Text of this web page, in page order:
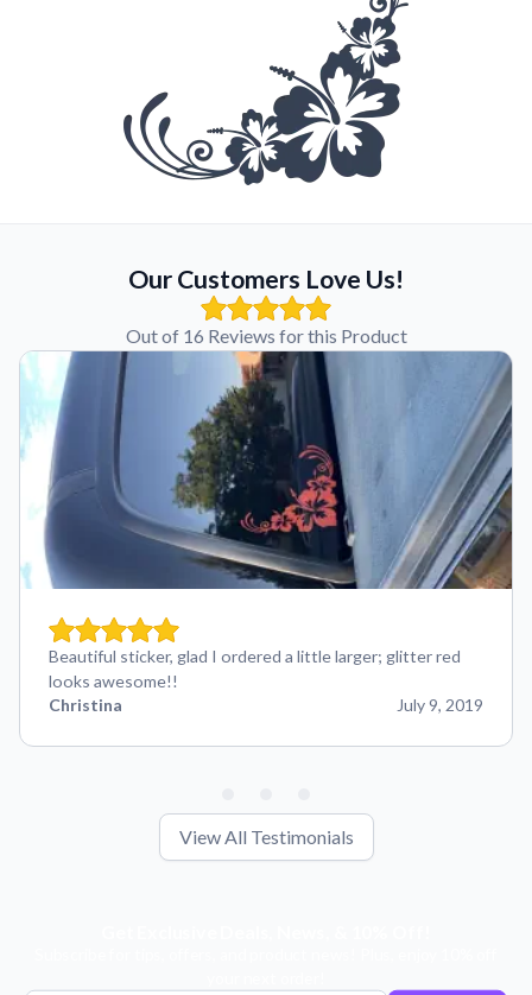
Our Customers Love Us!
Out of 16 Reviews for this Product
Beautiful sticker, glad I ordered a little larger; glitter red
looks awesome!!
Christina
July 9, 2019
View All Testimonials